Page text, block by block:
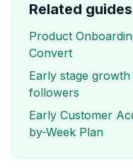
Related guides
Product
Convert
Early stage
followers
Early Customer
by-Week Plan